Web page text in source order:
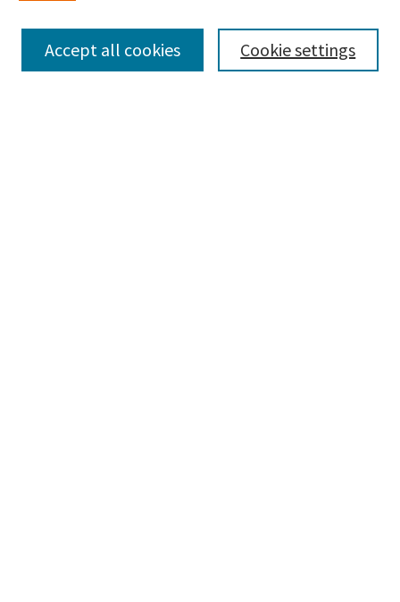
Cookie settings
Accept all cookies